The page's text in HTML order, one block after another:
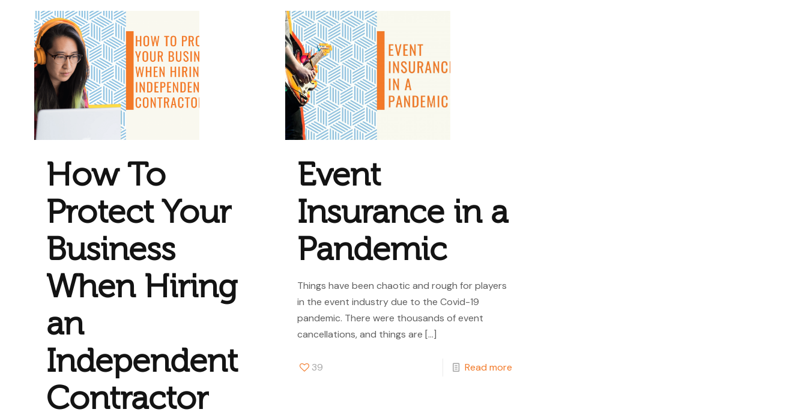
How To
Protect Your
Business
When Hiring
an
Independent
Contractor
Event
Insurance in a
Pandemic
Things have been chaotic and rough for players
in the event industry due to the Covid-19
pandemic. There were thousands of event
cancellations, and things are […]
39 Read more